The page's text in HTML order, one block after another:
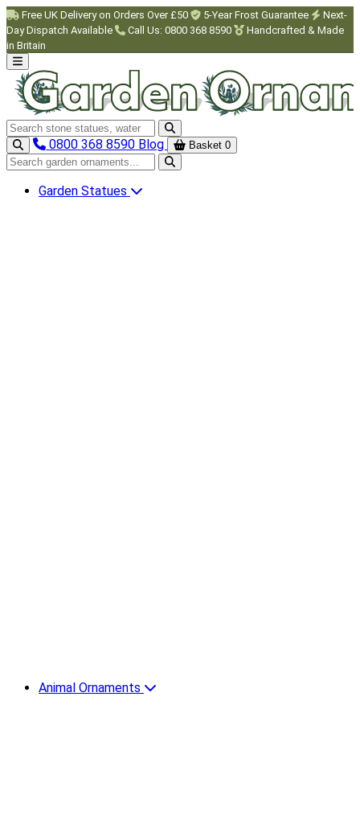
Skip to main content
Free UK Delivery on Orders Over £50 5-Year Frost Guarantee
Next-
Day Dispatch Available
Call Us: 0800 368 8590
Handcrafted & Made
in Britain
Search garden ornaments
0800 368 8590 Blog Basket 0
Search garden ornaments
Garden Statues
Animal Ornaments